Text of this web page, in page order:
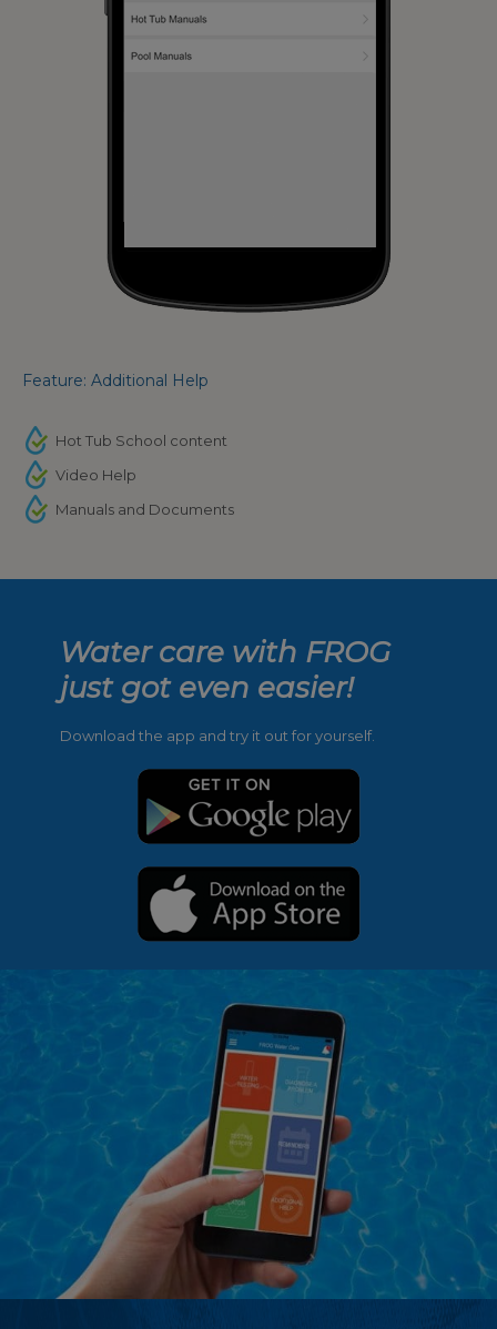
Feature: Additional Help
Hot Tub School content
Video Help
Manuals and Documents
Water care with FROG
just got even easier!
Download the app and try it out for yourself.